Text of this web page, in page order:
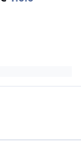
slide
slide